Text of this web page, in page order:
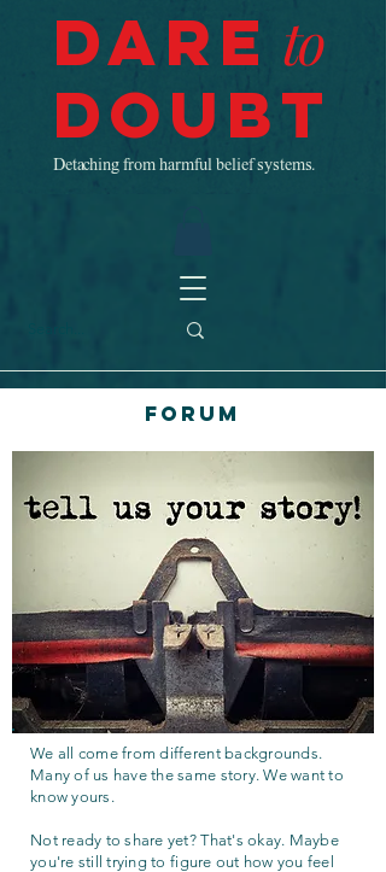
Dare to
Doubt
Detaching from harmful belief systems.
Forum
We all come from different backgrounds.
Many of us have the same story. We want to
know yours.
Not ready to share yet? That's okay. Maybe
you're still trying to figure out how you feel